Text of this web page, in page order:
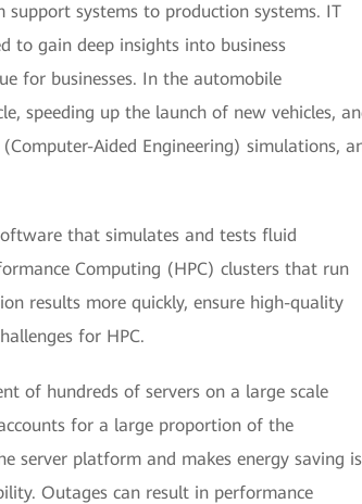
systems to production systems. IT
to gain deep insights into business
for businesses. In the automobile
speeding up the launch of new vehicles,
Aided Engineering) simulations,
that simulates and tests fluid
Computing (HPC) clusters that run
results more quickly, ensure high-quality
for HPC.
of hundreds of servers on a large scale
for a large proportion of the
server platform and makes energy saving is
Outages can result in performance